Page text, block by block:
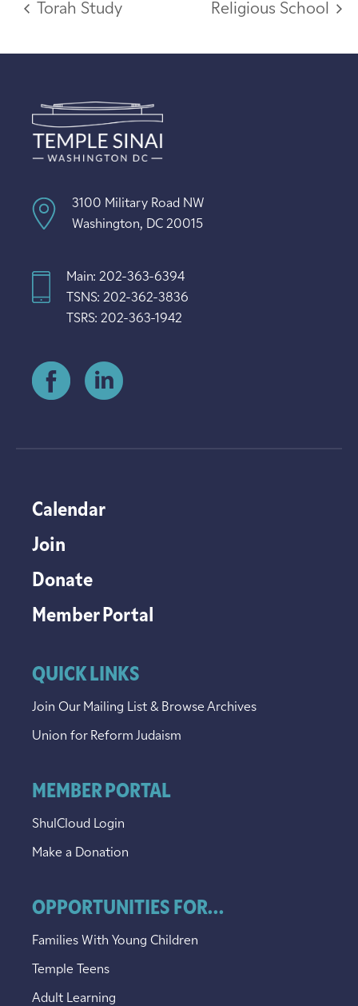
Torah Study Religious School
3100 Military Road NW
Washington, DC 20015
Main: 202-363-6394
TSNS: 202-362-3836
TSRS: 202-363-1942
Calendar
Join
Donate
Member Portal
QUICK LINKS
Join Our Mailing List & Browse Archives
Union for Reform Judaism
MEMBER PORTAL
ShulCloud Login
Make a Donation
OPPORTUNITIES FOR...
Families With Young Children
Temple Teens
Adult Learning